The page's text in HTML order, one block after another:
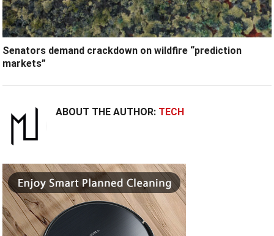
Senators demand crackdown on wildfire “prediction
markets”
ABOUT THE AUTHOR: TECH